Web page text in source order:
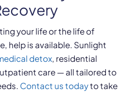
your life or the life of
help is available. Sunlight
detox, residential
care — all tailored to
Contact us todayto take